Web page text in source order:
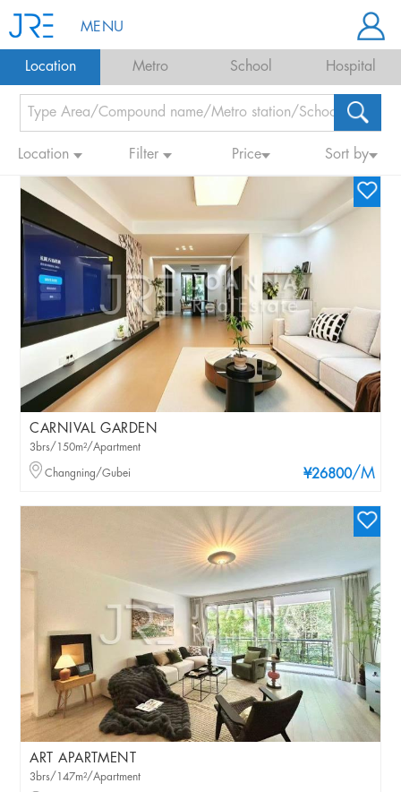
MENU
Location Metro School Hospital
Location Filter Price Sort by
CARNIVAL GARDEN
¥26800/M
3brs/150m²/Apartment
Changning/Gubei
ART APARTMENT
3brs/147m²/Apartment